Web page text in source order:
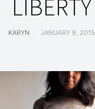
LIBERTY
KARYN JANUARY 9, 2015